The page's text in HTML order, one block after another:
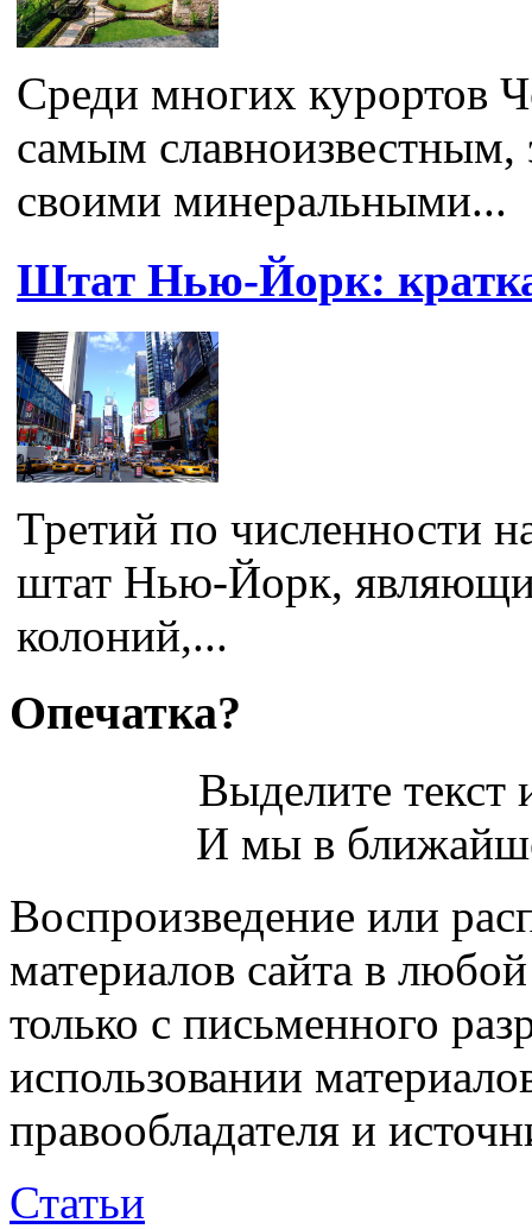
Среди многих курортов
самым славноизвестным,
своими минеральными...
Штат Нью-Йорк:
Третий по численности
штат Нью-Йорк,
колоний,...
Опечатка?
Выделите
И мы в
Воспроизведение или
материалов сайта в
только с письменного
использовании
правообладателя и
Статьи